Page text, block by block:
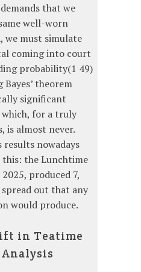
that we
well-worn
we must simulate
coming into court
probability(1 49)
theorem
significant
which, for a truly
is almost never.
results nowadays
the Lunchtime
produced 7,
spread out that any
would produce.
in Teatime
Analysis